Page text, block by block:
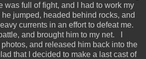
full of fight, and I had to work my
jumped, headed behind rocks, and
currents in an effort to defeat me.
and brought him to my net. I
and released him back into the
that I decided to make a last cast of